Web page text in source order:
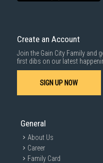
Create an Account
Join the Gain City Family and
first dibs on our latest
SIGN UP NOW
General
About Us
Career
Family Card